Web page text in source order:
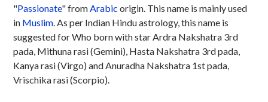
"Passionate" fromArabic origin. This name is mainly used
in Muslim. As per Indian Hindu astrology, this name is
suggested for Who born with star Ardra Nakshatra 3rd
pada, Mithuna rasi (Gemini), Hasta Nakshatra 3rd pada,
Kanya rasi (Virgo) and Anuradha Nakshatra 1st pada,
Vrischika rasi (Scorpio).